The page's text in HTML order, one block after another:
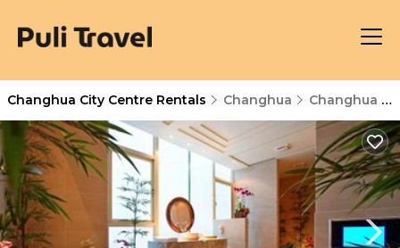
Changhua City Centre Rentals Changhua Changhua City Centre